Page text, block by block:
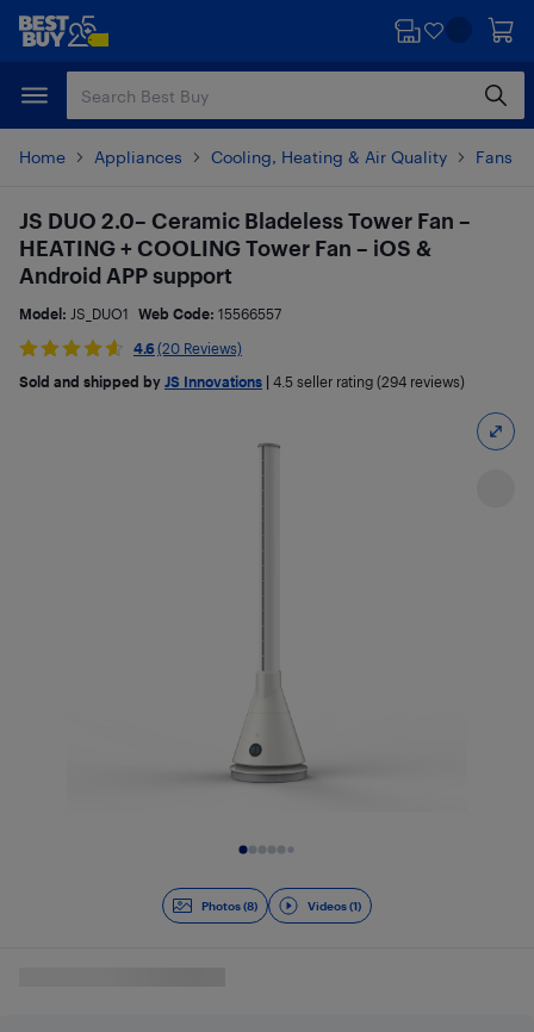
Skip
content
Skip
Home Appliances Cooling, Heating & Air Quality Fans
Photos (8) Videos (1)
JS DUO 2.0– Ceramic Bladeless Tower Fan –
HEATING + COOLING Tower Fan – iOS &
Android APP support
Model: JS_DUO1 Web Code: 15566557
4.6 (20 Reviews)
Sold and shipped by JS Innovations 4.5 seller rating (294 reviews)